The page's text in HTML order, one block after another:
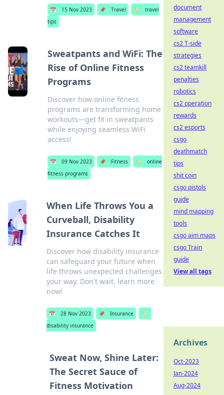
📅 15 Nov 2023 📌 Travel 🏷️
travel
tips
Sweatpants and WiFi: The
Rise of Online Fitness
Programs
Discover how online fitness
programs are transforming home
workouts—get fit in sweatpants
while enjoying seamless WiFi
access!
📅 09 Nov 2023 📌 Fitness 🏷️
online
fitness programs
When Life Throws You a
Curveball, Disability
Insurance Catches It
Discover how disability insurance
can safeguard your future when
life throws unexpected challenges
your way. Don't wait, learn more
now!
📅 28 Nov 2023 📌 Insurance
🏷️
disability insurance
Sweat Now, Shine Later:
The Secret Sauce of
Fitness Motivation
document
management
software
cs2 T-side
strategies
cs2 teamkill
penalties
robotics
cs2 operation
rewards
cs2 esports
csgo
deathmatch
tips
shit coin
csgo pistols
guide
mind mapping
tools
csgo aim maps
csgo Train
guide
View all tags
Archives
Oct-2023
Jan-2024
Aug-2024